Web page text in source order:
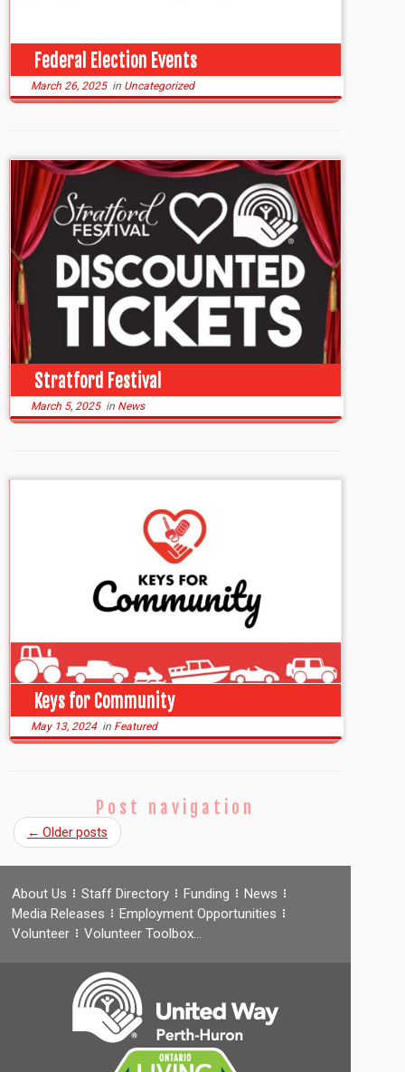
Federal Election Events
March 26, 2025in Uncategorized
Stratford Festival
March 5, 2025in News
Keys for Community
May 13, 2024in Featured
Post navigation
← Older posts
About Us Staff Directory Funding
News
Media Releases
Employment Opportunities
Volunteer
Volunteer Toolbox…